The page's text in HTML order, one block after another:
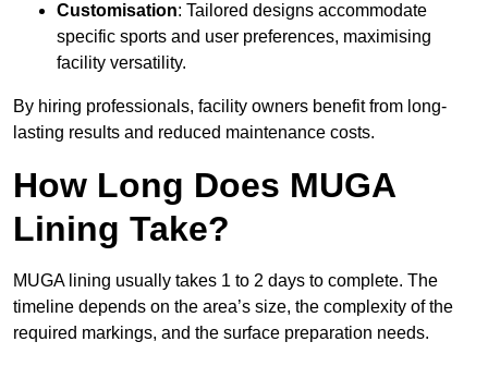
Customisation: Tailored designs accommodate
specific sports and user preferences, maximising
facility versatility.
By hiring professionals, facility owners benefit from long-
lasting results and reduced maintenance costs.
How Long Does MUGA
Lining Take?
MUGA lining usually takes 1 to 2 days to complete. The
timeline depends on the area’s size, the complexity of the
required markings, and the surface preparation needs.